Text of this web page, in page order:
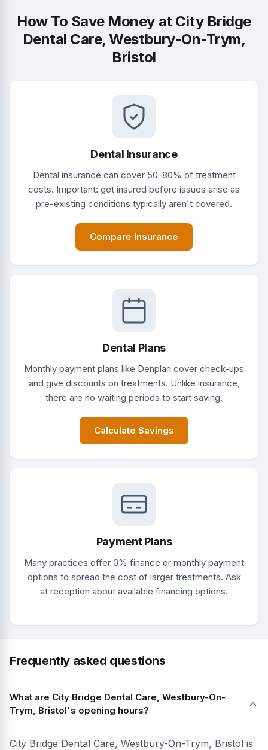
How To Save Money at City Bridge
Dental Care, Westbury-On-Trym,
Bristol
Dental Insurance
Dental insurance can cover 50-80% of treatment
costs. Important: get insured before issues arise as
pre-existing conditions typically aren't covered.
Compare Insurance
Dental Plans
Monthly payment plans like Denplan cover check-ups
and give discounts on treatments. Unlike insurance,
there are no waiting periods to start saving.
Calculate Savings
Payment Plans
Many practices offer 0% finance or monthly payment
options to spread the cost of larger treatments. Ask
at reception about available financing options.
Frequently asked questions
What are City Bridge Dental Care, Westbury-On-
Trym, Bristol's opening hours?
City Bridge Dental Care, Westbury-On-Trym, Bristol is